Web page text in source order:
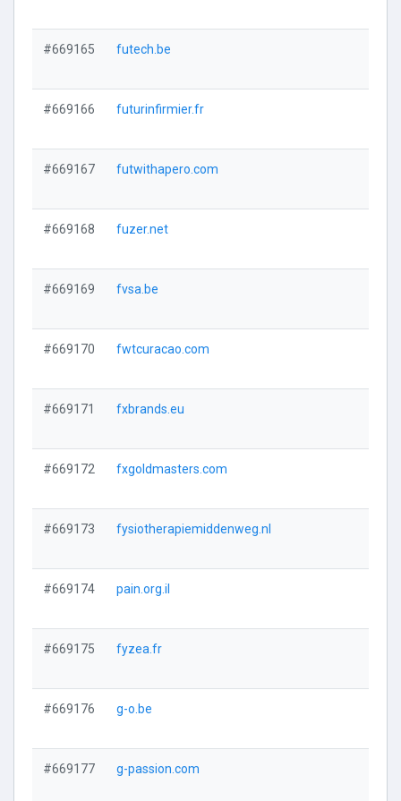
#669165 futech.be
#669166 futurinfirmier.fr
#669167 futwithapero.com
#669168 fuzer.net
#669169 fvsa.be
#669170 fwtcuracao.com
#669171 fxbrands.eu
#669172 fxgoldmasters.com
#669173 fysiotherapiemiddenweg.nl
#669174 pain.org.il
#669175 fyzea.fr
#669176 g-o.be
#669177 g-passion.com